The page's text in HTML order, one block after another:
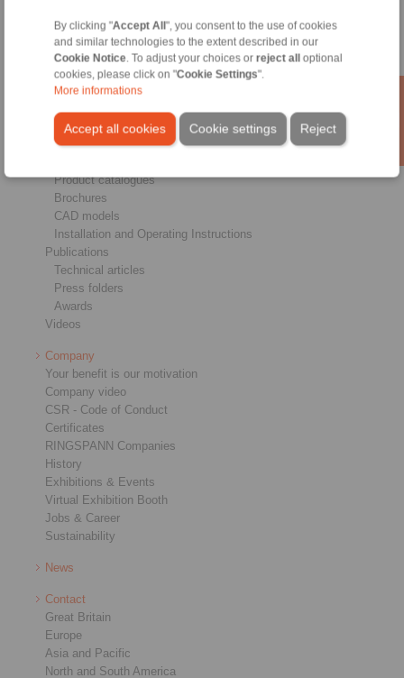
By clicking "Accept All ", you consent to the use of cookies
and similar technologies to the extent described in our
Cookie Notice. To adjust your choices or reject all
optional
cookies, please click on "Cookie Settings".
More informations
Accept all cookies Reject
Cookie settings
Industrial Couplings
Precision Couplings
Precision Clamping Fixtures
RCS® Remote Control Systems
Service
Product catalogues
Brochures
CAD models
Installation and Operating Instructions
Publications
Technical articles
Press folders
Awards
Videos
Company
Your benefit is our motivation
Company video
CSR - Code of Conduct
Certificates
RINGSPANN Companies
History
Exhibitions & Events
Virtual Exhibition Booth
Jobs & Career
Sustainability
News
Contact
Great Britain
Europe
Asia and Pacific
North and South America